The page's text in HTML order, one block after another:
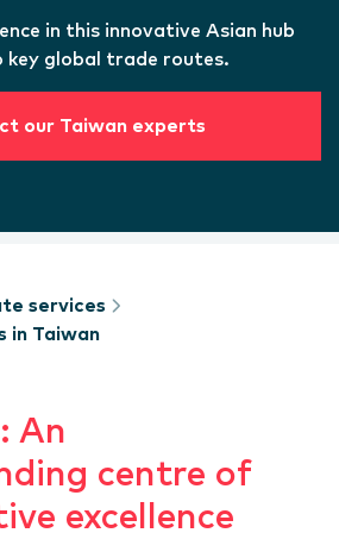
in this innovative Asian hub
key global trade routes.
our Taiwan experts
services
in Taiwan
An
centre of
excellence